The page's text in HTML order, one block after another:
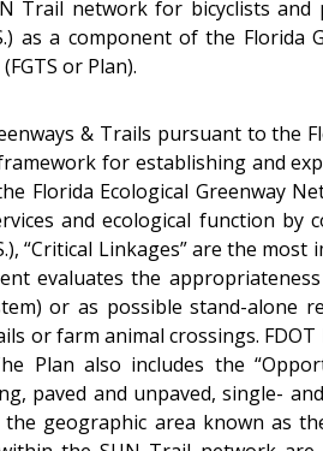
Trail network for bicyclists and
as a component of the Florida
or Plan).
& Trails pursuant to the
for establishing and
Florida Ecological Greenway
and ecological function by
“Critical Linkages” are the most
evaluates the
or as possible stand-alone
or farm animal crossings.
Plan also includes the
paved and unpaved, single-
geographic area known as